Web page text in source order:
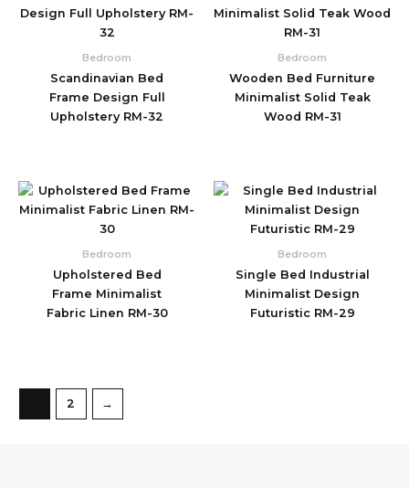
Bedroom
Scandinavian Bed
Frame Design Full
Upholstery RM-32
Bedroom
Wooden Bed Furniture
Minimalist Solid Teak
Wood RM-31
Bedroom
Upholstered Bed
Frame Minimalist
Fabric Linen RM-30
Bedroom
Single Bed Industrial
Minimalist Design
Futuristic RM-29
2 →